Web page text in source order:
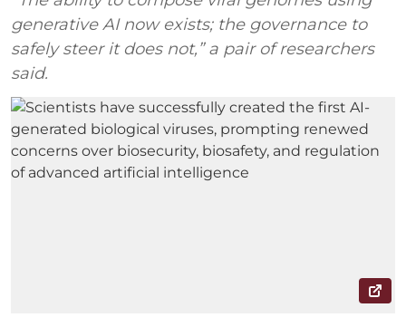
generative AI now exists; the governance to
safely steer it does not,” a pair of researchers
said.